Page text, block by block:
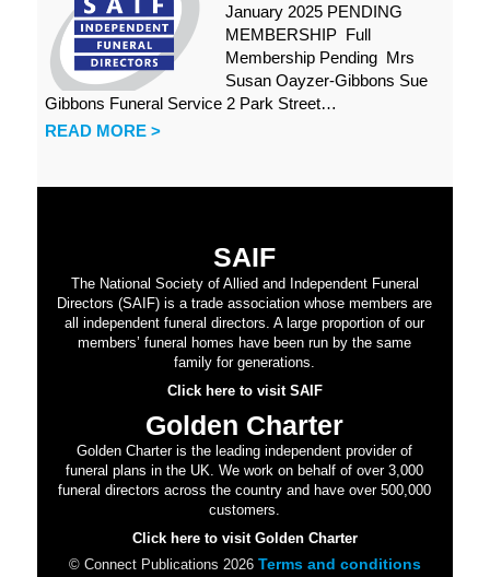
January 2025 PENDING
MEMBERSHIP Full
Membership Pending Mrs
Susan Oayzer-Gibbons Sue
Gibbons Funeral Service 2 Park Street…
READ MORE >
SAIF
The National Society of Allied and Independent Funeral
Directors (SAIF) is a trade association whose members are
all independent funeral directors. A large proportion of our
members’ funeral homes have been run by the same
family for generations.
Click here to visit SAIF
Golden Charter
Golden Charter is the leading independent provider of
funeral plans in the UK. We work on behalf of over 3,000
funeral directors across the country and have over 500,000
customers.
Click here to visit Golden Charter
© Connect Publications 2026 Terms and conditions